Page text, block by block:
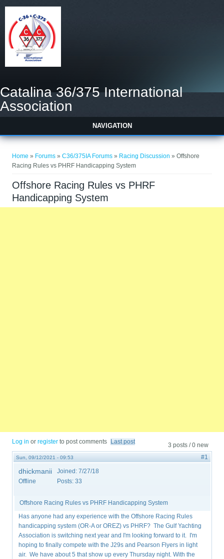
Catalina 36/375 International
Association
NAVIGATION
Home » Forums »C36/375IA Forums » Racing Discussion » Offshore
Racing Rules vs PHRF Handicapping System
Offshore Racing Rules vs PHRF
Handicapping System
3 posts / 0 new
Log in orregister to post comments Last post
Sun, 09/12/2021 - 09:53 #1
dhickmanii
Offline
Joined: 7/27/18
Posts: 33
Offshore Racing Rules vs PHRF Handicapping System
Has anyone had any experience with the Offshore Racing Rules
handicapping system (OR-A or OREZ) vs PHRF? The Gulf Yachting
Association is switching next year and I'm looking forward to it. I'm
hoping to finally compete with the J29s and Pearson Flyers in light
air. We have about 5 that show up every Thursday night. With the